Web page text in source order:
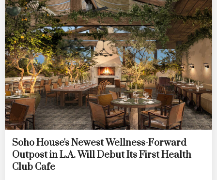
Soho House's Newest Wellness-Forward
Outpost in L.A. Will Debut Its First Health
Club Cafe